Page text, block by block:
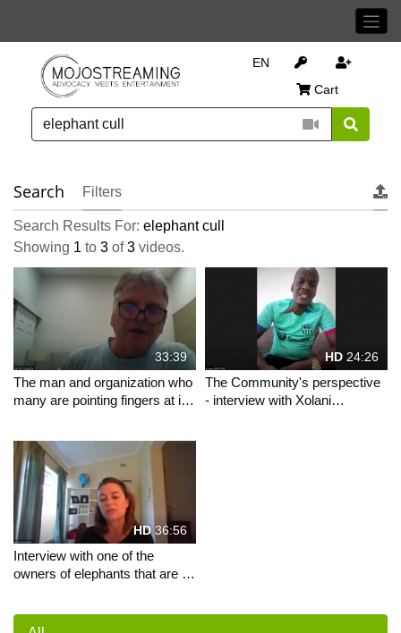
EN
Cart
Search Filters
Search Results For: elephant cull
Showing 1 to 3 of3 videos.
33:39
The man and organization who
many are pointing fingers at in
HD 24:26
The Community's perspective
- interview with Xolani
HD36:56
Interview with one of the
owners of elephants that are to